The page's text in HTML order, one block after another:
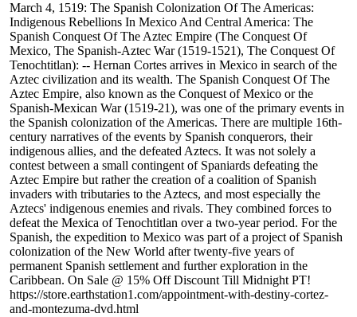
March 4, 1519: The Spanish Colonization Of The Americas:
Indigenous Rebellions In Mexico And Central America: The
Spanish Conquest Of The Aztec Empire (The Conquest Of
Mexico, The Spanish-Aztec War (1519-1521), The Conquest Of
Tenochtitlan): -- Hernan Cortes arrives in Mexico in search of the
Aztec civilization and its wealth. The Spanish Conquest Of The
Aztec Empire, also known as the Conquest of Mexico or the
Spanish-Mexican War (1519-21), was one of the primary events in
the Spanish colonization of the Americas. There are multiple 16th-
century narratives of the events by Spanish conquerors, their
indigenous allies, and the defeated Aztecs. It was not solely a
contest between a small contingent of Spaniards defeating the
Aztec Empire but rather the creation of a coalition of Spanish
invaders with tributaries to the Aztecs, and most especially the
Aztecs' indigenous enemies and rivals. They combined forces to
defeat the Mexica of Tenochtitlan over a two-year period. For the
Spanish, the expedition to Mexico was part of a project of Spanish
colonization of the New World after twenty-five years of
permanent Spanish settlement and further exploration in the
Caribbean. On Sale @ 15% Off Discount Till Midnight PT!
https://store.earthstation1.com/appointment-with-destiny-cortez-
and-montezuma-dvd.html